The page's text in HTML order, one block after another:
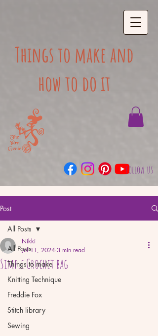
Things to make and
how to do it
follow us
Post
All Posts
Things to make
Knitting Technique
Freddie Fox
Stitch library
Sewing
All Posts
Simple Crochet bag
Nikki
Jul 11, 2024 3 min read